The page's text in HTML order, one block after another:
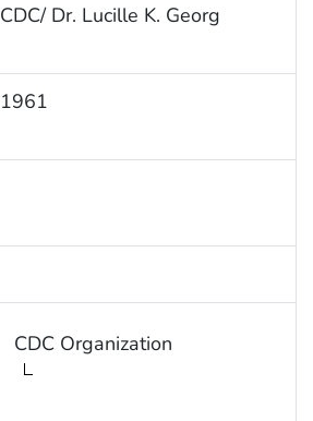
CDC/ Dr. Lucille K. Georg
1961
CDC Organization